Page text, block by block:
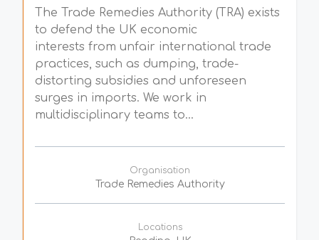
The Trade Remedies Authority (TRA) exists
to defend the UK economic
interests from unfair international trade
practices, such as dumping, trade-
distorting subsidies and unforeseen
surges in imports. We work in
multidisciplinary teams to...
Organisation
Trade Remedies Authority
Locations